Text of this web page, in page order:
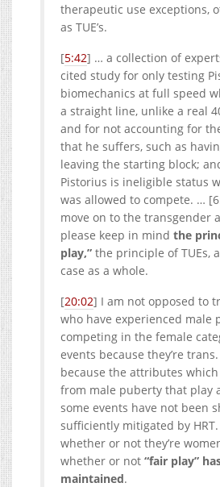
therapeutic use exceptions,
as TUE’s.
[5:42] … a collection of
cited study for only testing
biomechanics at full speed
a straight line, unlike a real
and for not accounting for
that he suffers, such as
leaving the starting block;
Pistorius is ineligible status
was allowed to compete. …
move on to the transgender
please keep in mind the
play,” the principle of TUEs,
case as a whole.
[20:02] I am not opposed to
who have experienced male
competing in the female
events because they’re
because the attributes
from male puberty that play
some events have not been
sufficiently mitigated by HRT.
whether or not they’re
whether or not “fair play”
maintained.